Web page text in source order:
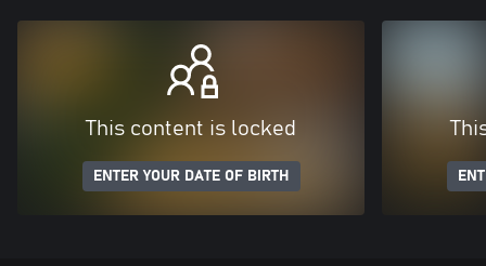
This content is locked
ENTER YOUR DATE OF BIRTH